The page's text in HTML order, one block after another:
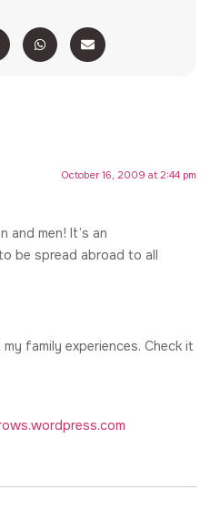
October 16, 2009 at 2:44 pm
and men! It’s an
be spread abroad to all
family experiences. Check it